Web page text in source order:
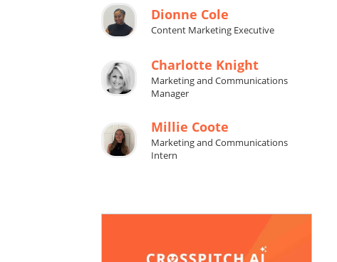
Dionne Cole
Content Marketing Executive
Charlotte Knight
Marketing and Communications
Manager
Millie Coote
Marketing and Communications
Intern